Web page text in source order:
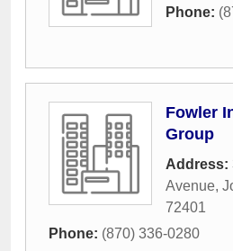
Phone:
Fowler
Group
Address:
Avenue,
72401
Phone: (870) 336-0280